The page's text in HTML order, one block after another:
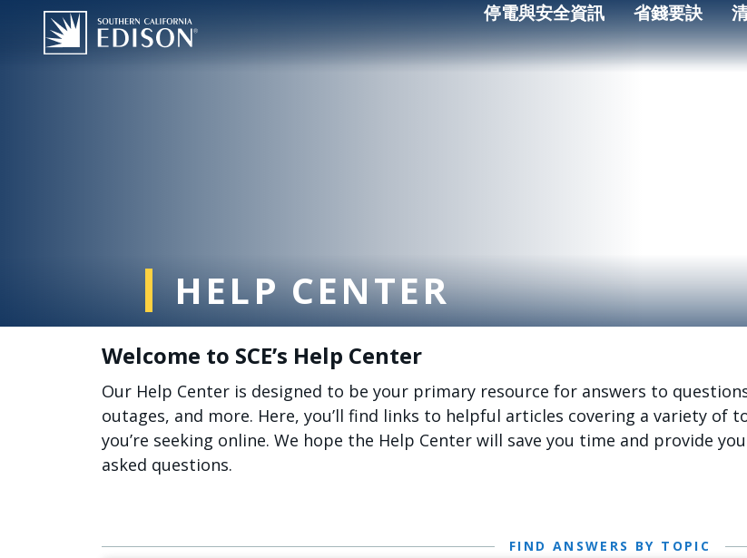
跳转到主要内容 停電與安全資訊 省錢要訣
HELP CENTER
Welcome to SCE’s Help Center
Our Help Center is designed to be your primary resource for answers to
outages, and more. Here, you’ll find links to helpful articles covering a variety of
you’re seeking online. We hope the Help Center will save you time and provide
asked questions.
FIND ANSWERS BY TOPIC